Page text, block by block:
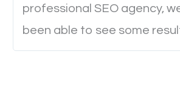
everyone feels when they are
website and the pages take
Nobody likes it, if you want
professional SEO agency,
been able to see some